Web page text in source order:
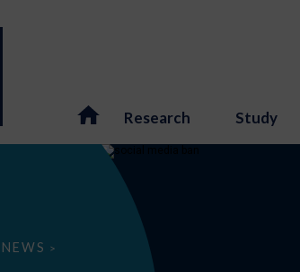
Research Study
NEWS >